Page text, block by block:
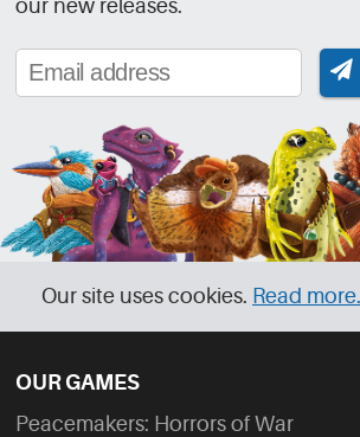
our new releases.
Our site uses cookies. Read more.
OUR GAMES
Peacemakers: Horrors of War